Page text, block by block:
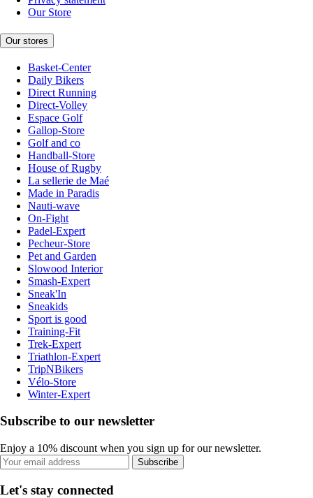
Our Store
Our stores
Basket-Center
Daily Bikers
Direct Running
Direct-Volley
Espace Golf
Gallop-Store
Golf and co
Handball-Store
House of Rugby
La sellerie de Maé
Made in Paradis
Nauti-wave
On-Fight
Padel-Expert
Pecheur-Store
Pet and Garden
Slowood Interior
Smash-Expert
Sneak'In
Sneakids
Sport is good
Training-Fit
Trek-Expert
Triathlon-Expert
TripNBikers
Vélo-Store
Winter-Expert
Subscribe to our newsletter
Enjoy a 10% discount when you sign up for our newsletter.
Subscribe
Let's stay connected